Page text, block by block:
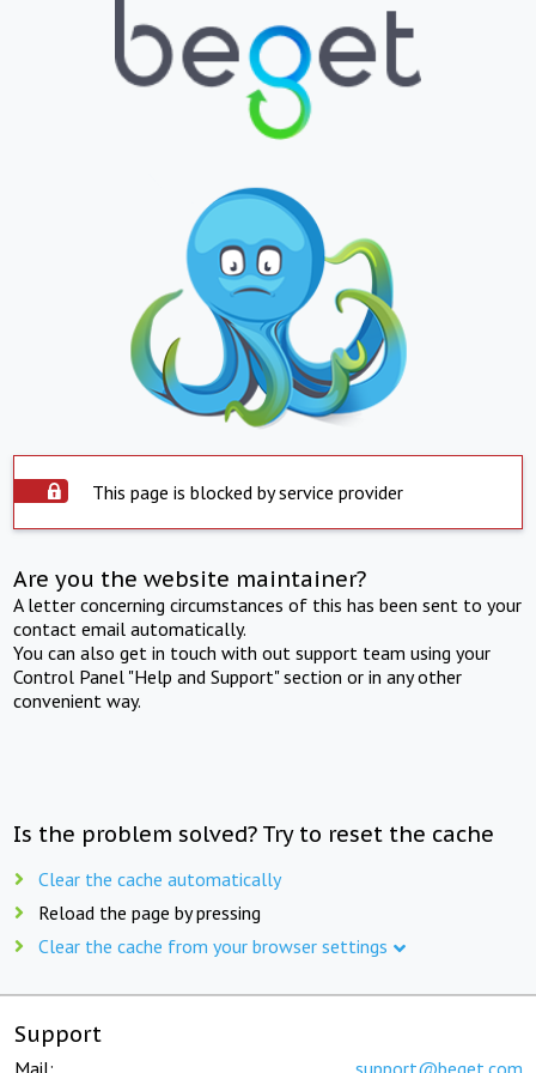
This page is blocked by service provider
Are you the website maintainer?
A letter concerning circumstances of this has been sent to your
contact email automatically.
You can also get in touch with out support team using your
Control Panel "Help and Support" section or in any other
convenient way.
Is the problem solved? Try to reset the cache
Clear the cache automatically
Reload the page by pressing
Clear the cache from your browser settings
Support
Mail: support@beget.com